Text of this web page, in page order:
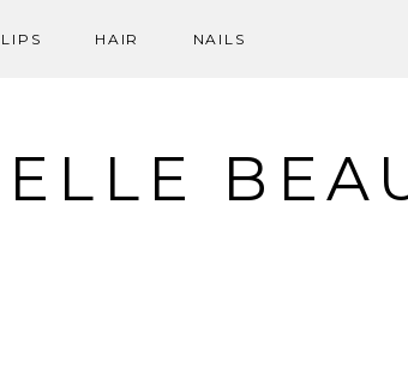
LIPS HAIR NAILS